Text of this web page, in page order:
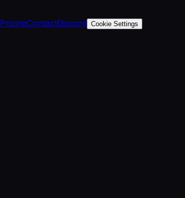
PricingContactDiscord Cookie Settings